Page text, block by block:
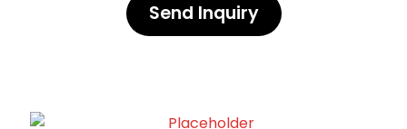
Send Inquiry